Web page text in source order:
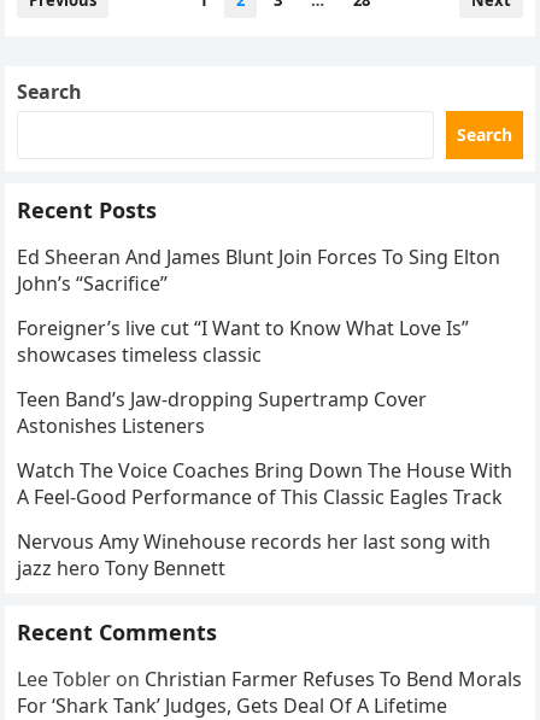
Search
Search
Recent Posts
Ed Sheeran And James Blunt Join Forces To Sing Elton
John’s “Sacrifice”
Foreigner’s live cut “I Want to Know What Love Is”
showcases timeless classic
Teen Band’s Jaw-dropping Supertramp Cover
Astonishes Listeners
Watch The Voice Coaches Bring Down The House With
A Feel-Good Performance of This Classic Eagles Track
Nervous Amy Winehouse records her last song with
jazz hero Tony Bennett
Recent Comments
Lee Tobler on Christian Farmer Refuses To Bend Morals
For ‘Shark Tank’ Judges, Gets Deal Of A Lifetime